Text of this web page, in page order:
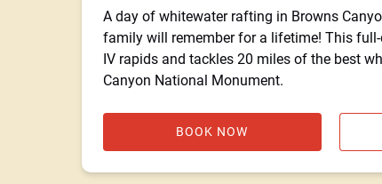
A day of whitewater rafting in Browns
family will remember for a lifetime! This
IV rapids and tackles 20 miles of the best
Canyon National Monument.
BOOK NOW